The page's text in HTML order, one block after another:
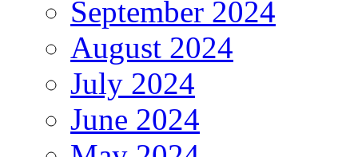
September 2024
August 2024
July 2024
June 2024